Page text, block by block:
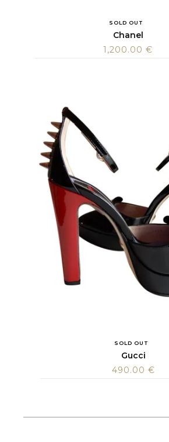
SOLD OUT
Chanel
1,200.00€
SOLD OUT
Gucci
490.00 €